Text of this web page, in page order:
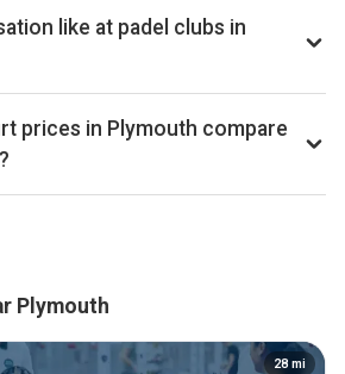
ranks 239th of 361 UK
like at padel clubs in
356 UK cities we benchmark on
placing it in the top 5% for
market. Exact occupancy
on Pro and Investor plans.
prices in Plymouth compare
averages around £13 per court-hour
Plymouth
28 mi